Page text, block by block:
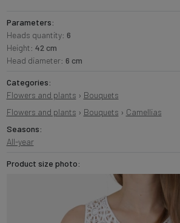
Parameters:
Heads quantity: 6
Height: 42 cm
Head diameter: 6 cm
Categories:
Flowers and plants › Bouquets
Flowers and plants › Bouquets › Camellias
Seasons:
All-year
Product size photo: